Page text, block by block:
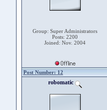
Group: Super Administrators
Posts: 2200
Joined: Nov. 2004
Post Number: 12
robomatic